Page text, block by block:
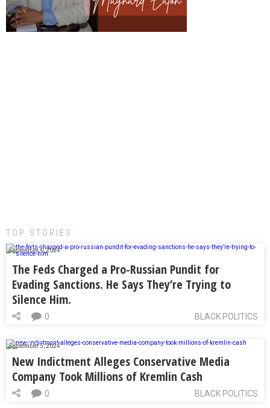
TOP STORIES:
September 6, 2024
The Feds Charged a Pro-Russian Pundit for
Evading Sanctions. He Says They’re Trying to
Silence Him.
BLACK POLITICS
0
September 5, 2024
New Indictment Alleges Conservative Media
Company Took Millions of Kremlin Cash
BLACK POLITICS
0